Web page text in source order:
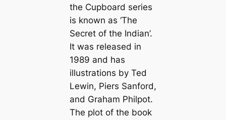
the Cupboard series
is known as ‘The
Secret of the Indian’.
It was released in
1989 and has
illustrations by Ted
Lewin, Piers Sanford,
and Graham Philpot.
The plot of the book